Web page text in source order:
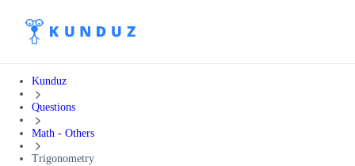
Kunduz
Questions
Math - Others
Trigonometry